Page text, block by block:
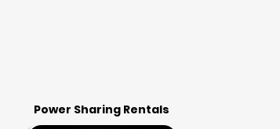
Power Sharing Rentals